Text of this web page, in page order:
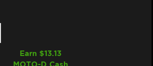
Earn $13.13
MOTO-D Cash